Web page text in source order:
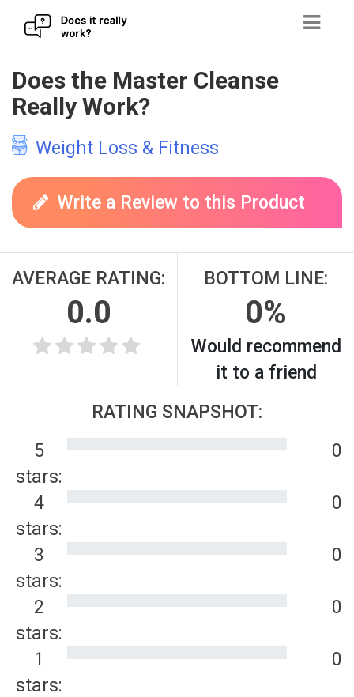
Skip
to
content
Does the Master Cleanse
Really Work?
Weight Loss & Fitness
Write a Review to this Product
AVERAGE RATING:
0.0
BOTTOM LINE:
0%
Would recommend
it to a friend
RATING SNAPSHOT:
5
stars:
0
4
stars:
0
3
stars:
0
2
stars:
0
1
stars:
0